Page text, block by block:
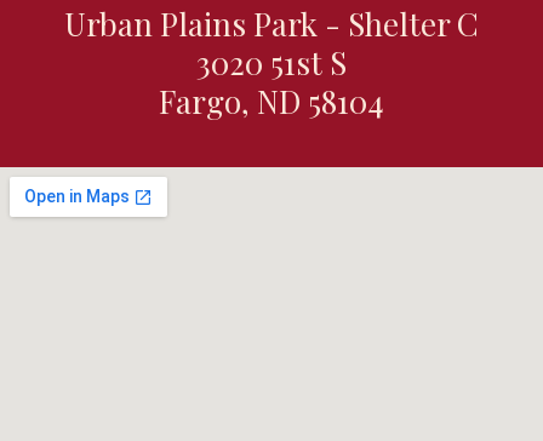
Urban Plains Park - Shelter C
3020 51st S
Fargo, ND 58104